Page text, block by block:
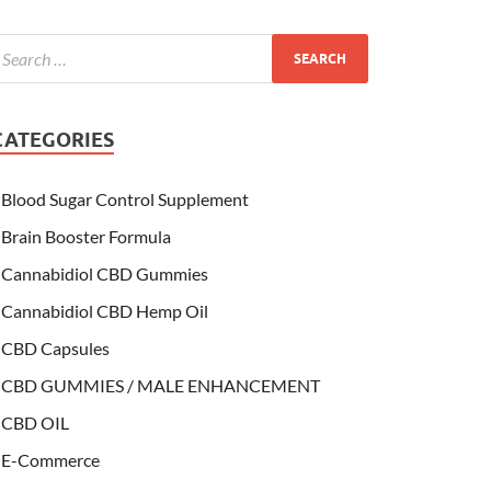
Blood Sugar Control Supplement
Brain Booster Formula
Cannabidiol CBD Gummies
Cannabidiol CBD Hemp Oil
CBD Capsules
CBD GUMMIES / MALE ENHANCEMENT
CBD OIL
E-Commerce